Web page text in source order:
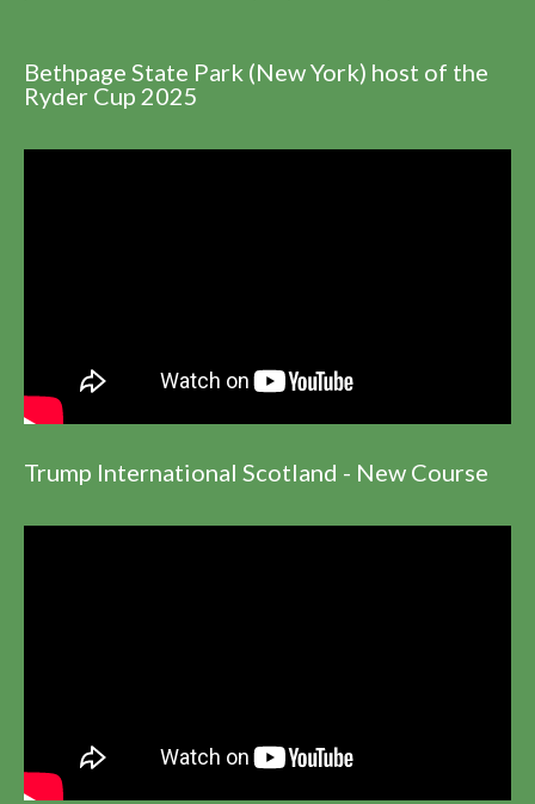
Bethpage State Park (New York) host of the
Ryder Cup 2025
Trump International Scotland - New Course